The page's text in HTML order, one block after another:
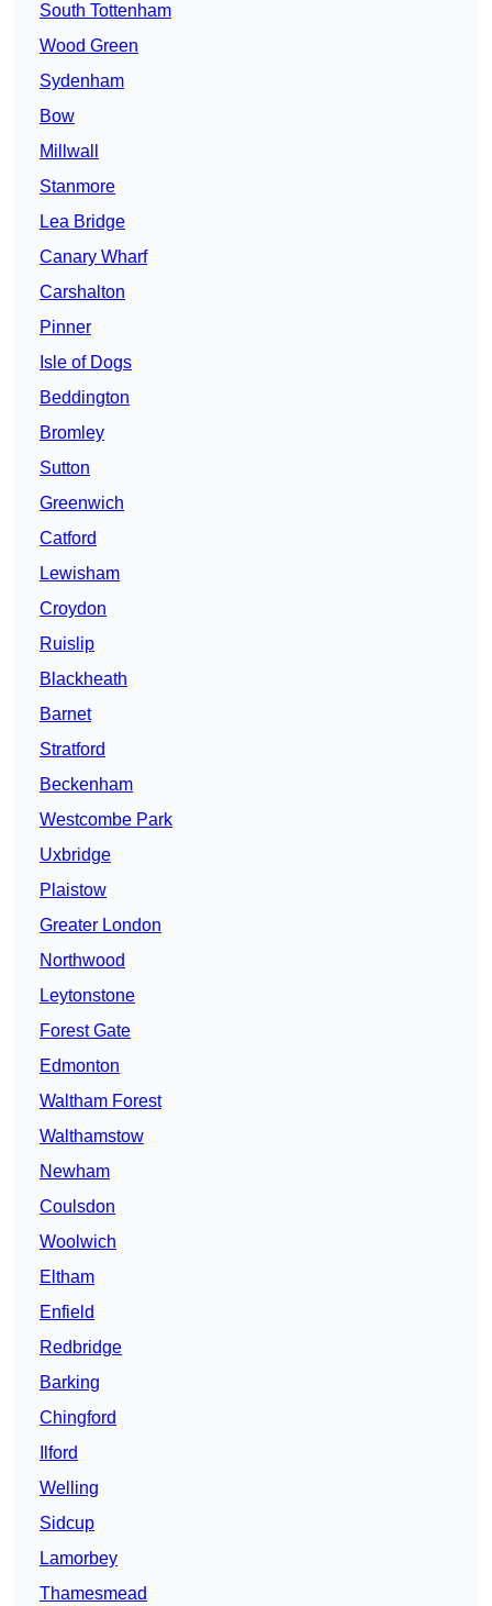
South Tottenham
Wood Green
Sydenham
Bow
Millwall
Stanmore
Lea Bridge
Canary Wharf
Carshalton
Pinner
Isle of Dogs
Beddington
Bromley
Sutton
Greenwich
Catford
Lewisham
Croydon
Ruislip
Blackheath
Barnet
Stratford
Beckenham
Westcombe Park
Uxbridge
Plaistow
Greater London
Northwood
Leytonstone
Forest Gate
Edmonton
Waltham Forest
Walthamstow
Newham
Coulsdon
Woolwich
Eltham
Enfield
Redbridge
Barking
Chingford
Ilford
Welling
Sidcup
Lamorbey
Thamesmead